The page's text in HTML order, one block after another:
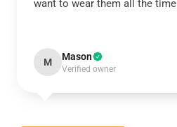
want to wear them all the time
M Mason
Verified owner